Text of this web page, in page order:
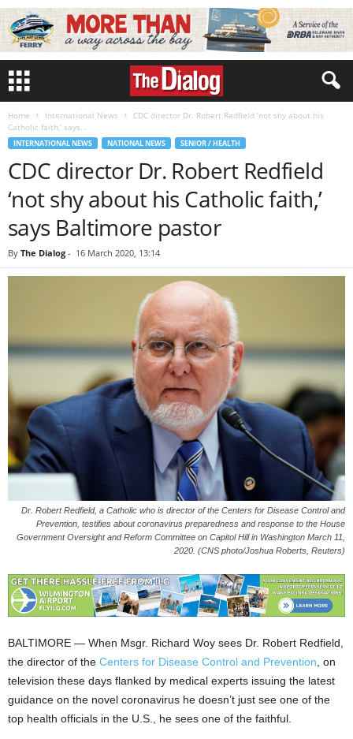
Home International News
CDC director Dr. Robert Redfield ‘not shy about his
Catholic faith,’ says...
INTERNATIONAL NEWS NATIONAL NEWS SENIOR / HEALTH
CDC director Dr. Robert Redfield
‘not shy about his Catholic faith,’
says Baltimore pastor
By The Dialog - 16 March 2020, 13:14
Dr. Robert Redfield, a Catholic who is director of the Centers for Disease Control and
Prevention, testifies about coronavirus preparedness and response to the House
Government Oversight and Reform Committee on Capitol Hill in Washington March 11,
2020. (CNS photo/Joshua Roberts, Reuters)
BALTIMORE — When Msgr. Richard Woy sees Dr. Robert Redfield,
the director of the Centers for Disease Control and Prevention , on
television these days flanked by medical experts issuing the latest
guidance on the novel coronavirus he doesn’t just see one of the
top health officials in the U.S., he sees one of the faithful.